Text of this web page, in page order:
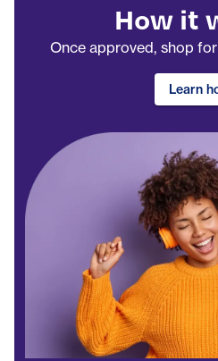
How it
Once approved, shop
Learn